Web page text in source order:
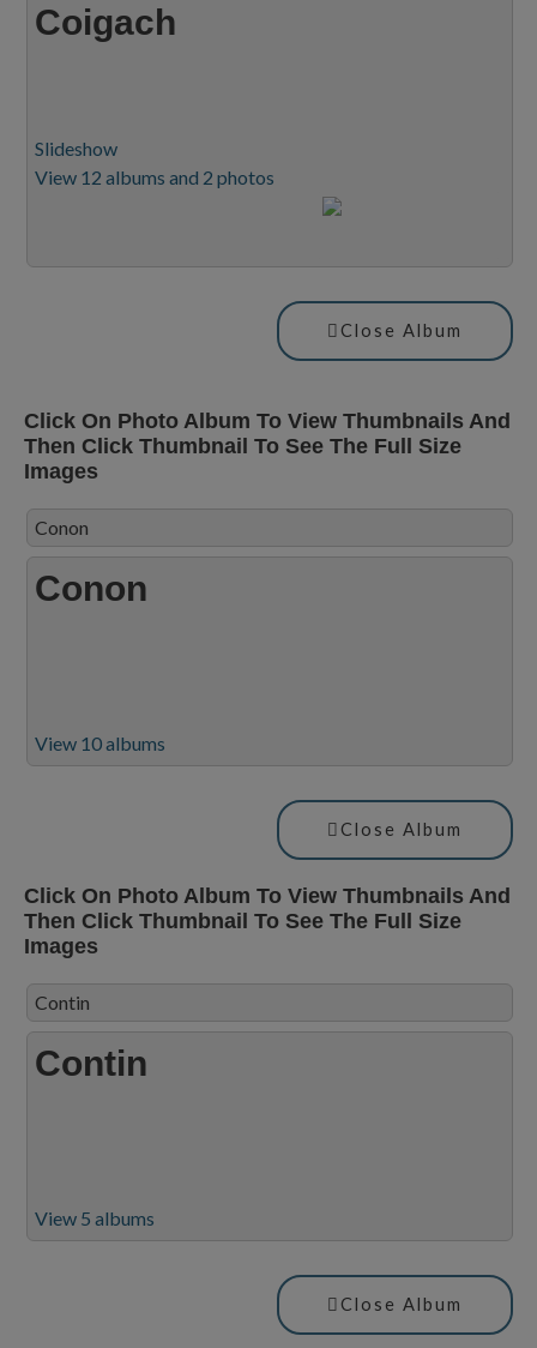
Coigach
Slideshow
View 12 albums and 2 photos
Close Album
Click On Photo Album To View Thumbnails And
Then Click Thumbnail To See The Full Size
Images
Conon
Conon
View 10 albums
Close Album
Click On Photo Album To View Thumbnails And
Then Click Thumbnail To See The Full Size
Images
Contin
Contin
View 5 albums
Close Album